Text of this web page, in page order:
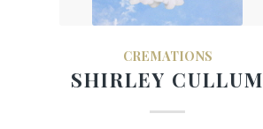
CREMATIONS
SHIRLEY CULLUM